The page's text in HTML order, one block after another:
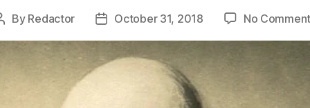
By Redactor
PostOctober 31, 2018 No